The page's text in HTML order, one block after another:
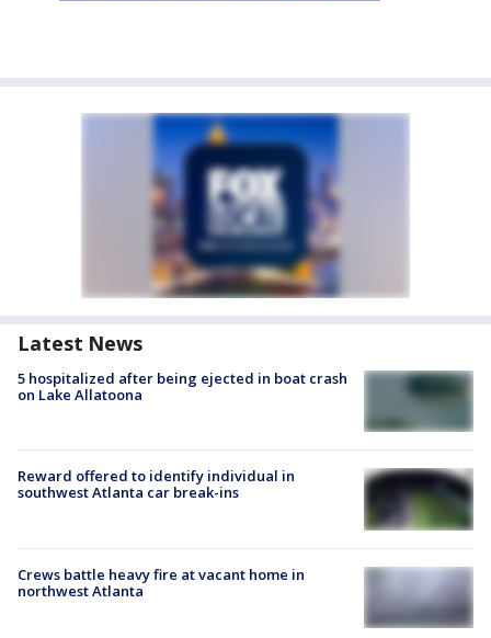
Latest News
5 hospitalized after being ejected in boat crash
on Lake Allatoona
Reward offered to identify individual in
southwest Atlanta car break-ins
Crews battle heavy fire at vacant home in
northwest Atlanta